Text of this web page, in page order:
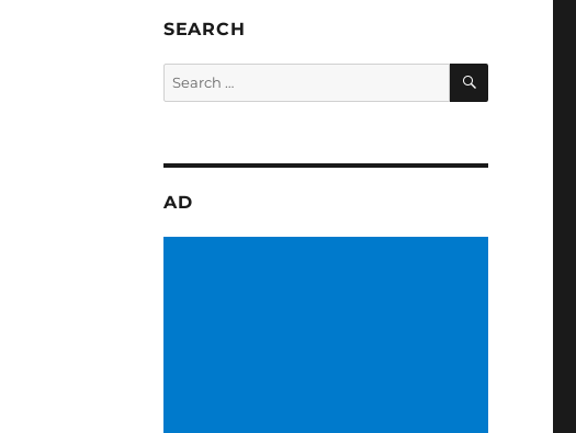
SEARCH
Search
for:
SEARCH
AD